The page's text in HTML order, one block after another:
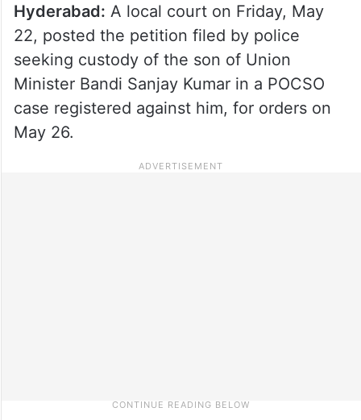
Hyderabad: A local court on Friday, May
22, posted the petition filed by police
seeking custody of the son of Union
Minister Bandi Sanjay Kumar in a POCSO
case registered against him, for orders on
May 26.